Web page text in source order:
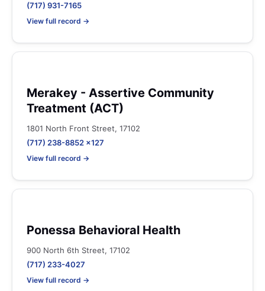
(717) 931-7165
View full record →
Merakey - Assertive Community
Treatment (ACT)
1801 North Front Street, 17102
(717) 238-8852 x127
View full record →
Ponessa Behavioral Health
900 North 6th Street, 17102
(717) 233-4027
View full record →